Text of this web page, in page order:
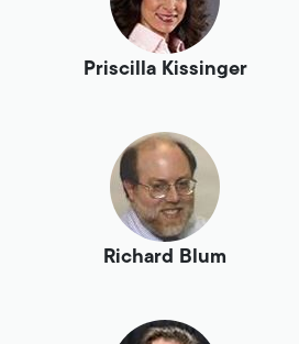
Priscilla Kissinger
Richard Blum